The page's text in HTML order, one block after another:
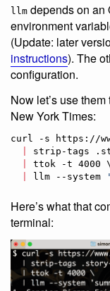
llm depends on an
environment
(Update: later
instructions). The
configuration.
Now let’s use
New York Times:
curl -s https://
strip-tags
ttok -t 4000 \
llm --system '
Here’s what that
terminal: